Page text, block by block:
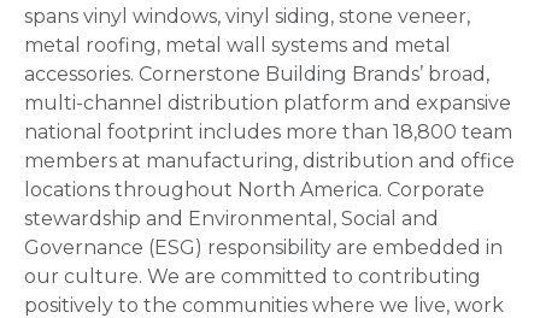
spans vinyl windows, vinyl siding, stone veneer,
metal roofing, metal wall systems and metal
accessories. Cornerstone Building Brands’ broad,
multi-channel distribution platform and expansive
national footprint includes more than 18,800 team
members at manufacturing, distribution and office
locations throughout North America. Corporate
stewardship and Environmental, Social and
Governance (ESG) responsibility are embedded in
our culture. We are committed to contributing
positively to the communities where we live, work